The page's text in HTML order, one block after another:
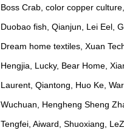
Boss Crab, color copper
Duobao fish, Qianjun, Lei Eel,
Dream home textiles, Xuan
Hengjia, Lucky, Bear Home,
Laurent, Qiantong, Huo Ke,
Wuchuan, Hengheng Sheng
Tengfei, Aiward, Shuoxiang,